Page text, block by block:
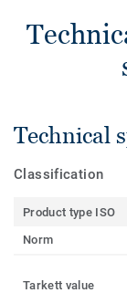
Technical
Classification
Product type ISO
Norm
Tarkett value